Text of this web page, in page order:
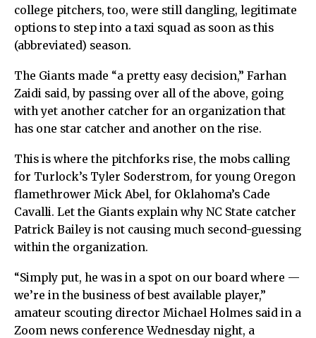
college pitchers, too, were still dangling, legitimate
options to step into a taxi squad as soon as this
(abbreviated) season.
The Giants made “a pretty easy decision,” Farhan
Zaidi said, by passing over all of the above, going
with yet another catcher for an organization that
has one star catcher and another on the rise.
This is where the pitchforks rise, the mobs calling
for Turlock’s Tyler Soderstrom, for young Oregon
flamethrower Mick Abel, for Oklahoma’s Cade
Cavalli. Let the Giants explain why NC State catcher
Patrick Bailey is not causing much second-guessing
within the organization.
“Simply put, he was in a spot on our board where —
we’re in the business of best available player,”
amateur scouting director Michael Holmes said in a
Zoom news conference Wednesday night, a